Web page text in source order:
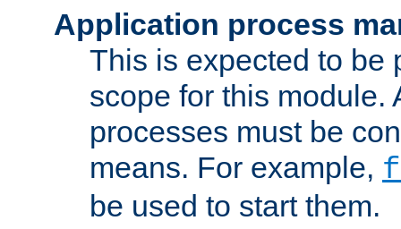
Application process
This is expected to be
scope for this module.
processes must be
means. For example,
be used to start them.